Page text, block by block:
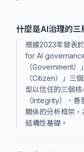
什麼是AI治理的三
根據2023年發表
for AI
（Government
（Citizen）」三
型以信任的三個
（Integrity）、
關係的分析框架
結構性基礎。